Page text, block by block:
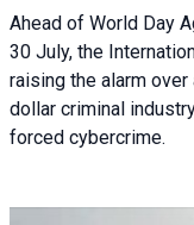
Ahead of World Day
30 July, the
raising the alarm
dollar criminal
forced cybercrime.